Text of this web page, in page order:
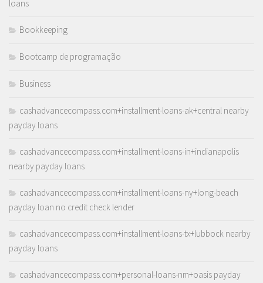
loans
Bookkeeping
Bootcamp de programação
Business
cashadvancecompass.com+installment-loans-ak+central nearby
payday loans
cashadvancecompass.com+installment-loans-in+indianapolis
nearby payday loans
cashadvancecompass.com+installment-loans-ny+long-beach
payday loan no credit check lender
cashadvancecompass.com+installment-loans-tx+lubbock nearby
payday loans
cashadvancecompass.com+personal-loans-nm+oasis payday